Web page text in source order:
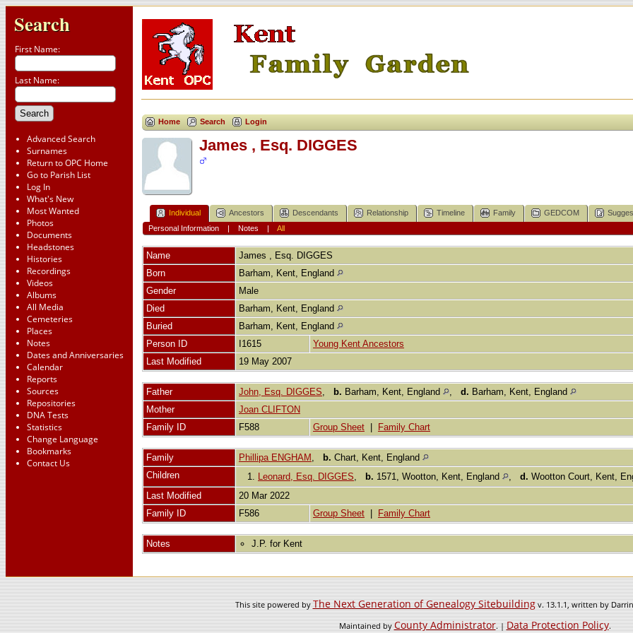
Search
First Name:
Last Name:
Advanced Search
Surnames
Return to OPC Home
Go to Parish List
Log In
What's New
Most Wanted
Photos
Documents
Headstones
Histories
Recordings
Videos
Albums
All Media
Cemeteries
Places
Notes
Dates and Anniversaries
Calendar
Reports
Sources
Repositories
DNA Tests
Statistics
Change Language
Bookmarks
Contact Us
Home Search Login
James , Esq. DIGGES
Individual Ancestors Descendants Relationship Timeline Family GEDCOM
Personal Information| Notes | All
Name James , Esq. DIGGES
Born
Barham, Kent, England
Gender
Male
Died
Barham, Kent, England
Buried
Barham, Kent, England
Person ID
I1615
Young Kent Ancestors
Last Modified
19 May 2007
Father John, Esq. DIGGES, b. Barham, Kent, England , d. Barham, Kent, England
Mother
Joan CLIFTON
Family ID
F588 Group Sheet Family Chart
Family Phillipa ENGHAM , b. Chart, Kent, England
Children
1. Leonard, Esq. DIGGES, b. 1571, Wootton, Kent, England , d. Wootton Court, Kent,
Last Modified
20 Mar 2022
Family ID
F586 Group Sheet Family Chart
Notes J.P. for Kent
This site powered byThe Next Generation of Genealogy Sitebuildingv. 13.1.1, written by
Maintained byCounty Administrator. |Data Protection Policy.